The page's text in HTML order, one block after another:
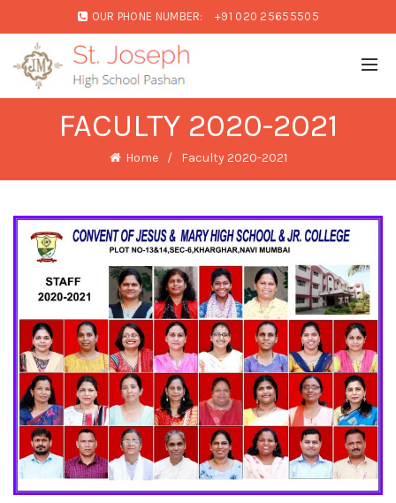
OUR PHONE NUMBER: +91 020 25655505
FACULTY 2020-2021
Home Faculty 2020-2021